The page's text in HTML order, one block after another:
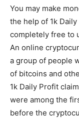
You may make
the help of 1k
completely free to
An online
a group of people
of bitcoins and
1k Daily Profit
were among the
before the